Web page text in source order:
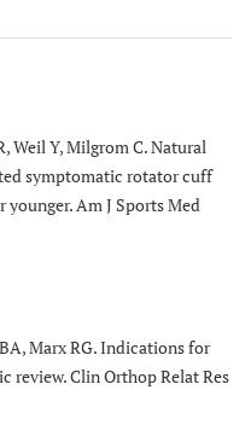
Weil Y, Milgrom C. Natural
symptomatic rotator cuff
younger. Am J Sports Med
Marx RG. Indications for
review. Clin Orthop Relat Res